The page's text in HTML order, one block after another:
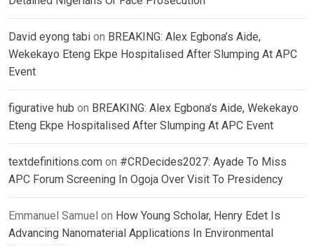
David eyong tabi on BREAKING: Alex Egbona’s Aide,
Wekekayo Eteng Ekpe Hospitalised After Slumping At APC
Event
figurative hub on BREAKING: Alex Egbona’s Aide, Wekekayo
Eteng Ekpe Hospitalised After Slumping At APC Event
textdefinitions.com on #CRDecides2027: Ayade To Miss
APC Forum Screening In Ogoja Over Visit To Presidency
Emmanuel Samuel on How Young Scholar, Henry Edet Is
Advancing Nanomaterial Applications In Environmental